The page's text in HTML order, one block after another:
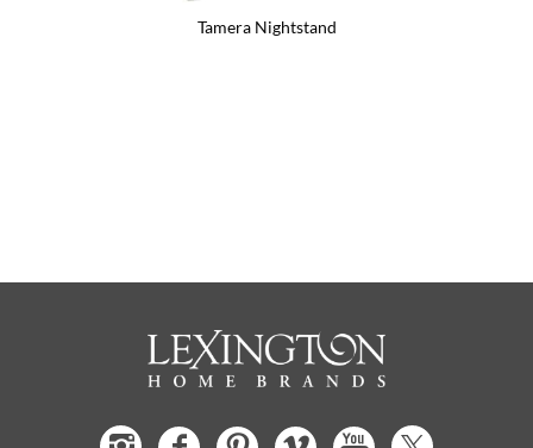
Tamera Nightstand